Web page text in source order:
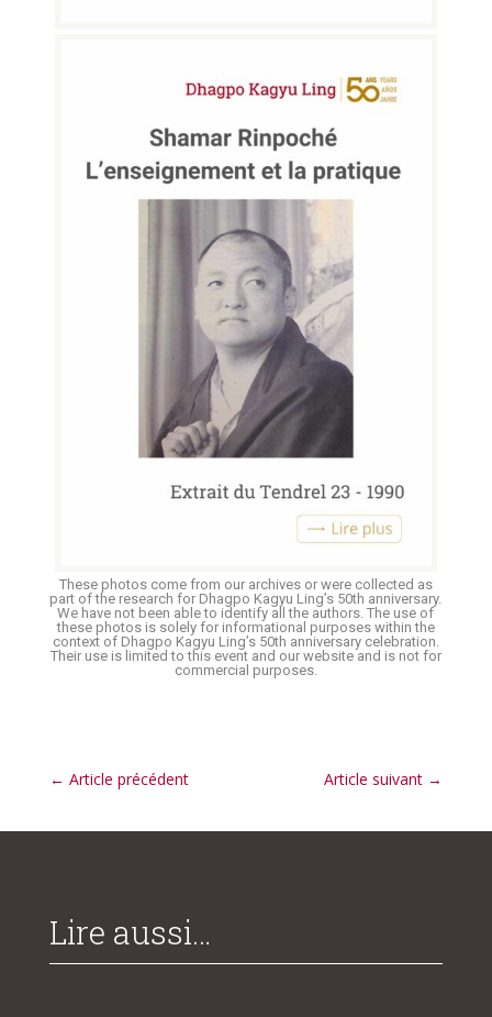
These photos come from our archives or were collected as
part of the research for Dhagpo Kagyu Ling’s 50th anniversary.
We have not been able to identify all the authors. The use of
these photos is solely for informational purposes within the
context of Dhagpo Kagyu Ling’s 50th anniversary celebration.
Their use is limited to this event and our website and is not for
commercial purposes.
← Article précédent Article suivant →
Lire aussi…